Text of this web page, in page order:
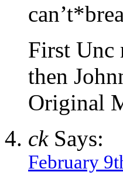
First Unc
then
Original
ckSays:
February